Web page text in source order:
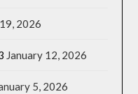
2026
January 12, 2026
5, 2026